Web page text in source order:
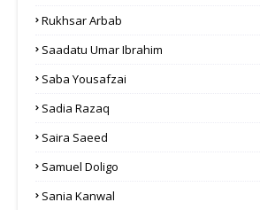
Rukhsar Arbab
Saadatu Umar Ibrahim
Saba Yousafzai
Sadia Razaq
Saira Saeed
Samuel Doligo
Sania Kanwal